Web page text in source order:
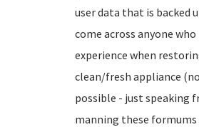
user data that is backed
come across anyone
experience when
clean/fresh appliance
possible - just speaking
manning these formums